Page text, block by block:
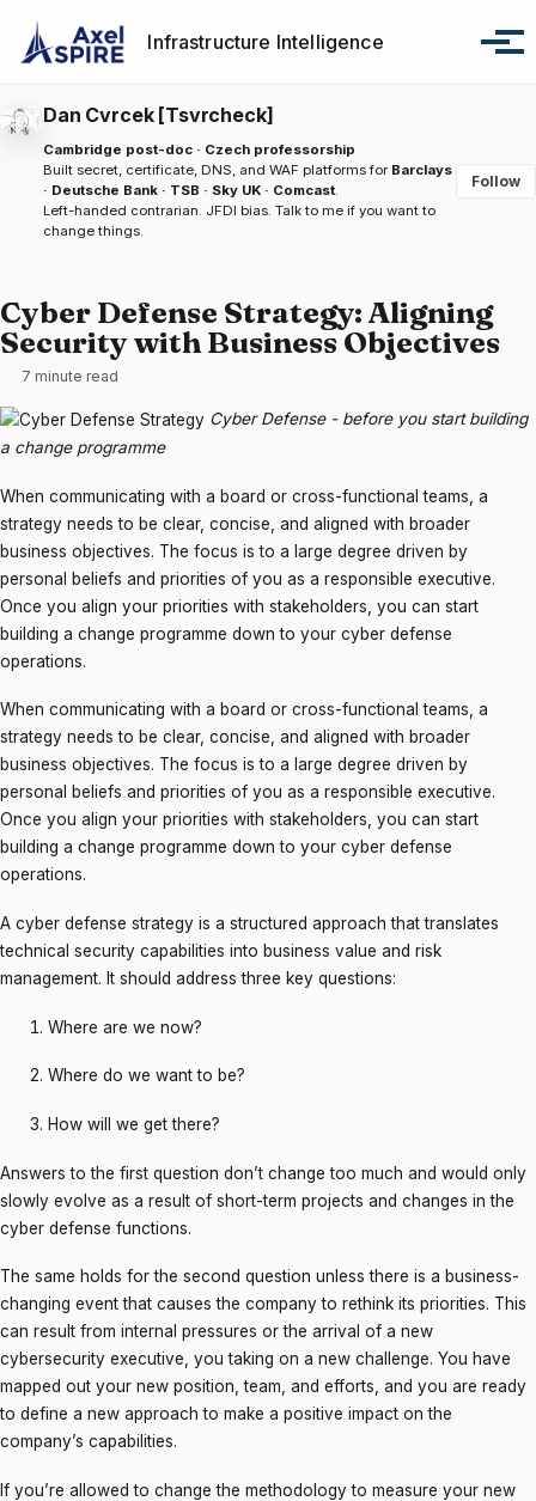
Infrastructure Intelligence
Dan Cvrcek [Tsvrcheck]
Cambridge post-doc · Czech professorship
Built secret, certificate, DNS, and WAF platforms for Barclays
· Deutsche Bank · TSB · Sky UK · Comcast.
Left-handed contrarian. JFDI bias. Talk to me if you want to
change things.
Follow
Cyber Defense Strategy: Aligning
Security with Business Objectives
7 minute read
Cyber Defense - before you start building
a change programme
When communicating with a board or cross-functional teams, a
strategy needs to be clear, concise, and aligned with broader
business objectives. The focus is to a large degree driven by
personal beliefs and priorities of you as a responsible executive.
Once you align your priorities with stakeholders, you can start
building a change programme down to your cyber defense
operations.
When communicating with a board or cross-functional teams, a
strategy needs to be clear, concise, and aligned with broader
business objectives. The focus is to a large degree driven by
personal beliefs and priorities of you as a responsible executive.
Once you align your priorities with stakeholders, you can start
building a change programme down to your cyber defense
operations.
A cyber defense strategy is a structured approach that translates
technical security capabilities into business value and risk
management. It should address three key questions:
Where are we now?
Where do we want to be?
How will we get there?
Answers to the first question don’t change too much and would only
slowly evolve as a result of short-term projects and changes in the
cyber defense functions.
The same holds for the second question unless there is a business-
changing event that causes the company to rethink its priorities. This
can result from internal pressures or the arrival of a new
cybersecurity executive, you taking on a new challenge. You have
mapped out your new position, team, and efforts, and you are ready
to define a new approach to make a positive impact on the
company’s capabilities.
If you’re allowed to change the methodology to measure your new